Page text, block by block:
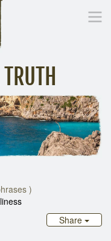
Deeper Library
)
Share